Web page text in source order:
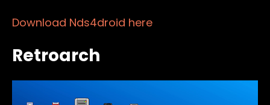
Download Nds4droid here
Retroarch